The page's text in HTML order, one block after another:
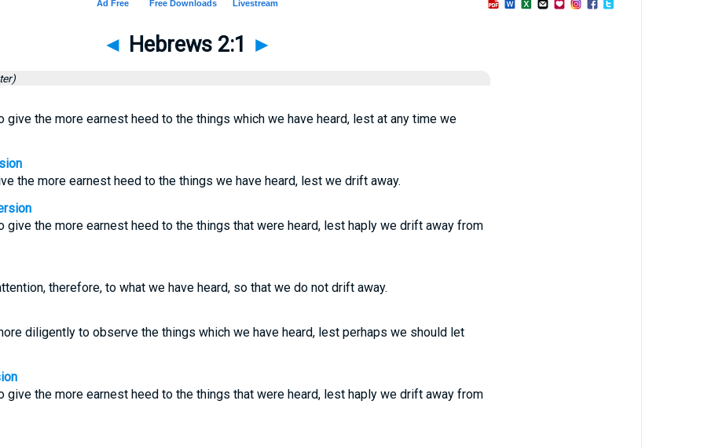
◄ Hebrews 2:1 ►
give the more earnest heed to the things which we have heard, lest at any time we
the more earnest heed to the things we have heard, lest we drift away.
give the more earnest heed to the things that were heard, lest haply we drift away from
therefore, to what we have heard, so that we do not drift away.
diligently to observe the things which we have heard, lest perhaps we should let
give the more earnest heed to the things that were heard, lest haply we drift away from